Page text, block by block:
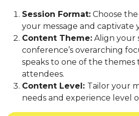
Session Format: Choose
your message and captivate
Content Theme: Align your
conference’s overarching
speaks to one of the
attendees.
Content Level: Tailor your
needs and experience level